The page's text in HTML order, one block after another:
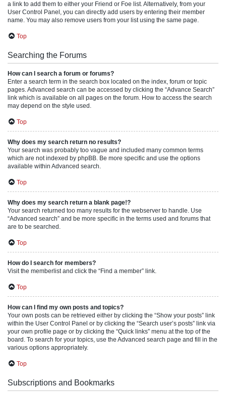
a link to add them to either your Friend or Foe list. Alternatively, from your
User Control Panel, you can directly add users by entering their member
name. You may also remove users from your list using the same page.
Top
Searching the Forums
How can I search a forum or forums?
Enter a search term in the search box located on the index, forum or topic
pages. Advanced search can be accessed by clicking the “Advance Search”
link which is available on all pages on the forum. How to access the search
may depend on the style used.
Top
Why does my search return no results?
Your search was probably too vague and included many common terms
which are not indexed by phpBB. Be more specific and use the options
available within Advanced search.
Top
Why does my search return a blank page!?
Your search returned too many results for the webserver to handle. Use
“Advanced search” and be more specific in the terms used and forums that
are to be searched.
Top
How do I search for members?
Visit the memberlist and click the “Find a member” link.
Top
How can I find my own posts and topics?
Your own posts can be retrieved either by clicking the “Show your posts” link
within the User Control Panel or by clicking the “Search user’s posts” link via
your own profile page or by clicking the “Quick links” menu at the top of the
board. To search for your topics, use the Advanced search page and fill in the
various options appropriately.
Top
Subscriptions and Bookmarks